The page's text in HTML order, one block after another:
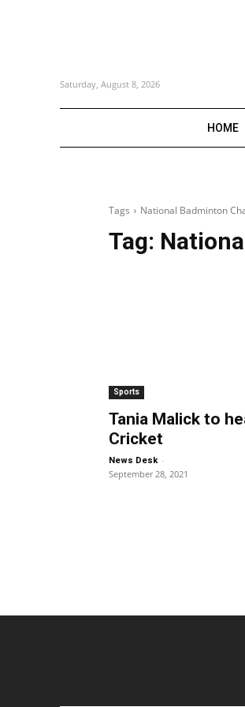
Saturday, August 8, 2026
HOME
Tags National Badminton
Tag:
Sports
Tania Malick to
Cricket
News Desk -
September 28, 2021